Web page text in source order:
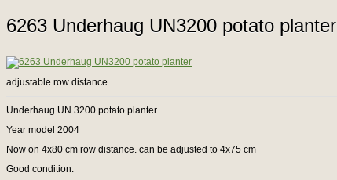
6263 Underhaug UN3200 potato planter
adjustable row distance
Underhaug UN 3200 potato planter
Year model 2004
Now on 4x80 cm row distance. can be adjusted to 4x75 cm
Good condition.